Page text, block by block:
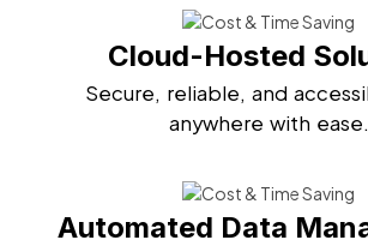
Cloud-Hosted
Secure, reliable, and
anywhere with ease.
Automated Data